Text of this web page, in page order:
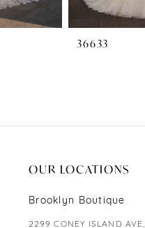
36633
OUR LOCATIONS
Brooklyn Boutique
2299 CONEY ISLAND AVE,